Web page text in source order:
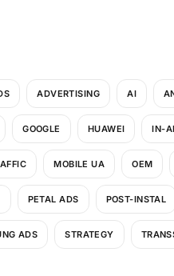
ADVERTISING AI
GOOGLE HUAWEI IN-
MOBILE UA OEM
PETAL ADS POST-INSTAL
ADS STRATEGY